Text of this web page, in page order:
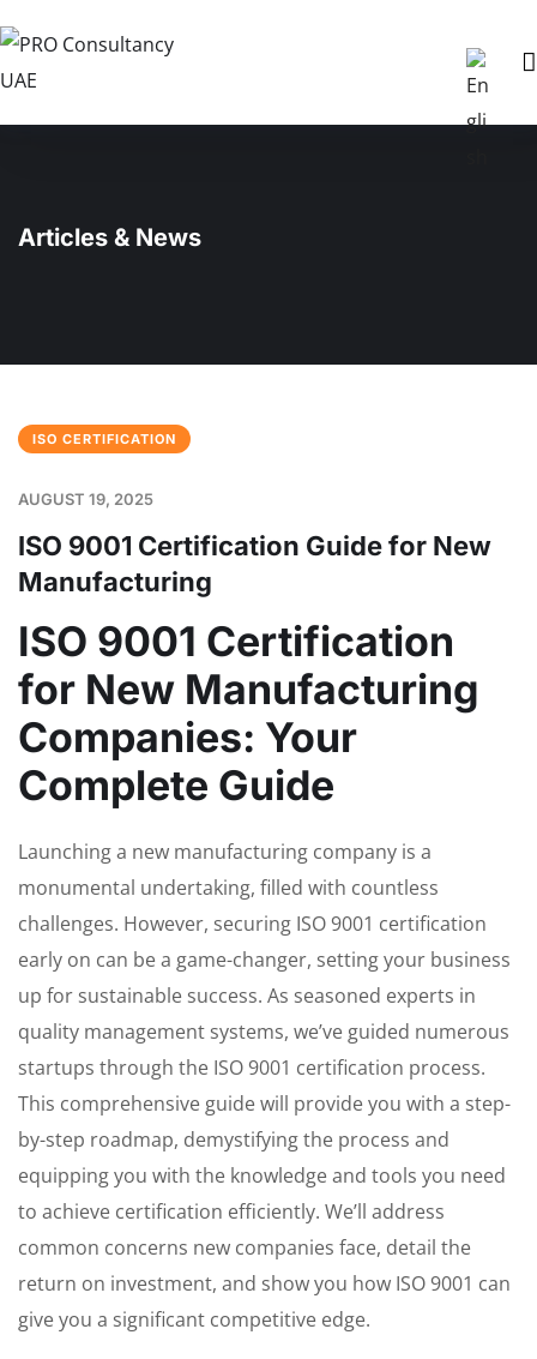
Articles & News
ISO CERTIFICATION
AUGUST 19, 2025
ISO 9001 Certification Guide for New
Manufacturing
ISO 9001 Certification
for New Manufacturing
Companies: Your
Complete Guide
Launching a new manufacturing company is a
monumental undertaking, filled with countless
challenges. However, securing ISO 9001 certification
early on can be a game-changer, setting your business
up for sustainable success. As seasoned experts in
quality management systems, we’ve guided numerous
startups through the ISO 9001 certification process.
This comprehensive guide will provide you with a step-
by-step roadmap, demystifying the process and
equipping you with the knowledge and tools you need
to achieve certification efficiently. We’ll address
common concerns new companies face, detail the
return on investment, and show you how ISO 9001 can
give you a significant competitive edge.